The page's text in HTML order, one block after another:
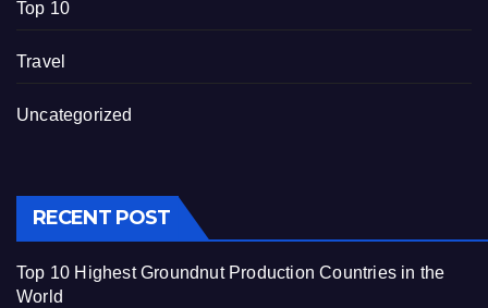
Top 10
Travel
Uncategorized
RECENT POST
Top 10 Highest Groundnut Production Countries in the
World